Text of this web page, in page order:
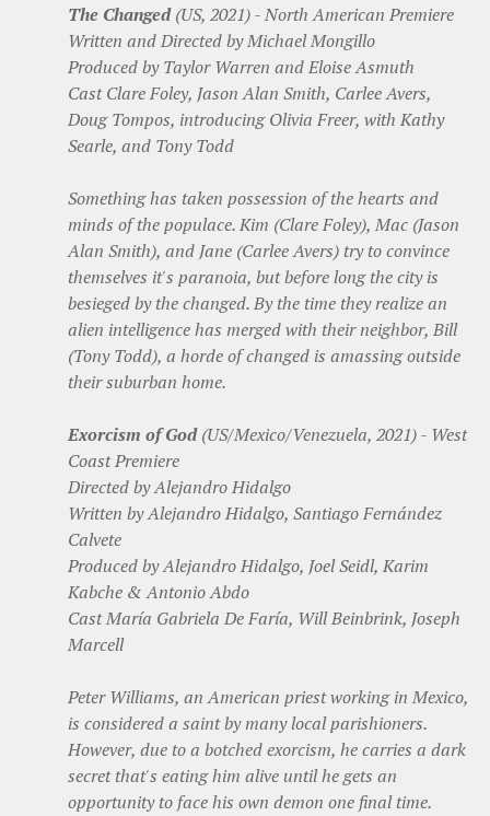
The Changed(US, 2021) - North American Premiere
Written and Directed by Michael Mongillo
Produced by Taylor Warren and Eloise Asmuth
Cast Clare Foley, Jason Alan Smith, Carlee Avers,
Doug Tompos, introducing Olivia Freer, with Kathy
Searle, and Tony Todd
Something has taken possession of the hearts and
minds of the populace. Kim (Clare Foley), Mac (Jason
Alan Smith), and Jane (Carlee Avers) try to convince
themselves it's paranoia, but before long the city is
besieged by the changed. By the time they realize an
alien intelligence has merged with their neighbor, Bill
(Tony Todd), a horde of changed is amassing outside
their suburban home.
Exorcism of God(US/Mexico/Venezuela, 2021) - West
Coast Premiere
Directed by Alejandro Hidalgo
Written by Alejandro Hidalgo, Santiago Fernández
Calvete
Produced by Alejandro Hidalgo, Joel Seidl, Karim
Kabche & Antonio Abdo
Cast María Gabriela De Faría, Will Beinbrink, Joseph
Marcell
Peter Williams, an American priest working in Mexico,
is considered a saint by many local parishioners.
However, due to a botched exorcism, he carries a dark
secret that's eating him alive until he gets an
opportunity to face his own demon one final time.